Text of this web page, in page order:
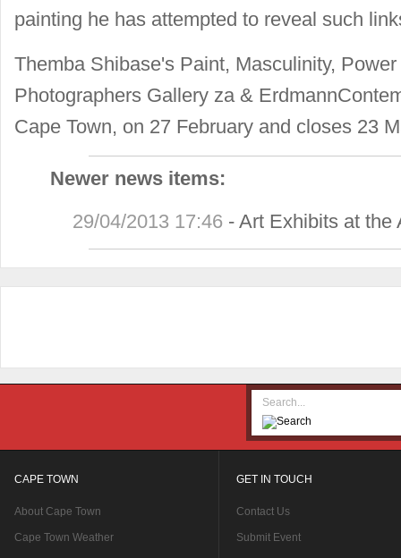
painting he has attempted to reveal such
Themba Shibase's Paint, Masculinity,
Photographers Gallery za &
Cape Town, on 27 February and closes 23
Newer news items:
29/04/2013 17:46 -Art Exhibits at the
CAPE TOWN
About Cape Town
Cape Town Weather
GET IN TOUCH
Contact Us
Submit Event